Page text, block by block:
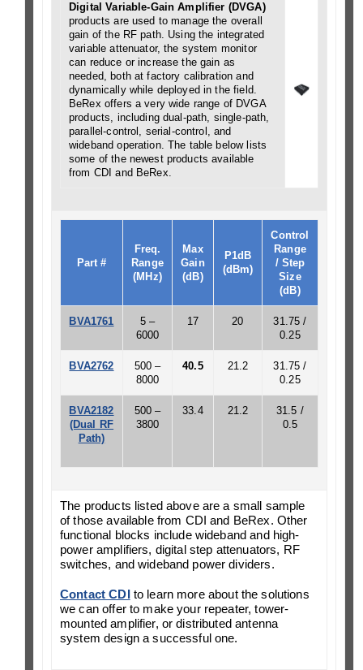
Digital Variable-Gain Amplifier (DVGA)
products are used to manage the overall
gain of the RF path. Using the integrated
variable attenuator, the system monitor
can reduce or increase the gain as
needed, both at factory calibration and
dynamically while deployed in the field.
BeRex offers a very wide range of DVGA
products, including dual-path, single-path,
parallel-control, serial-control, and
wideband operation. The table below lists
some of the newest products available
from CDI and BeRex.
Part #
Freq.
Range
(MHz)
Max
Gain
(dB)
P1dB
(dBm)
Control
Range
/ Step
Size
(dB)
BVA1761
5 –
6000
17 20
31.75 /
0.25
BVA2762
500 –
8000
40.5 21.2
31.75 /
0.25
BVA2182
(Dual RF
Path)
500 –
3800
33.4 21.2
31.5 /
0.5
The products listed above are a small sample
of those available from CDI and BeRex. Other
functional blocks include wideband and high-
power amplifiers, digital step attenuators, RF
switches, and wideband power dividers.
Contact CDI to learn more about the solutions
we can offer to make your repeater, tower-
mounted amplifier, or distributed antenna
system design a successful one.